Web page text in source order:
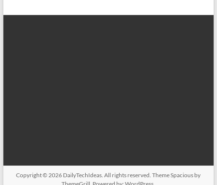
Copyright © 2026 DailyTechIdeas. All rights reserved. ThemeSpacious by